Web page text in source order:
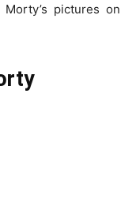
pictures on